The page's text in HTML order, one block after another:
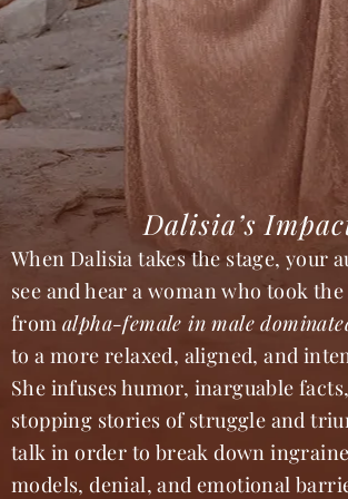
Dalisia’s
When Dalisia takes the stage, your
see and hear a woman who took
from alpha-female in male
to a more relaxed, aligned, and
She infuses humor, inarguable
stopping stories of struggle and
talk in order to break down
models, denial, and emotional